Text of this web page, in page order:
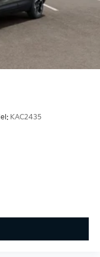
KAC2435